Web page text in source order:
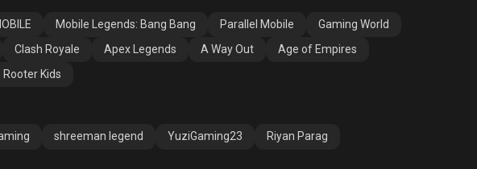
Mobile Legends: Bang Bang Parallel Mobile
Gaming World
Clash Royale Apex Legends A Way Out
Age of Empires
Rooter Kids
shreeman legend YuziGaming23 Riyan Parag